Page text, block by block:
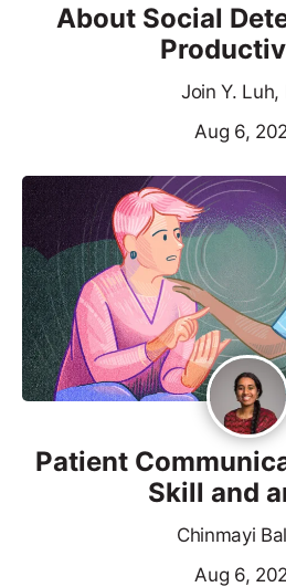
About Social
Join Y. Luh,
Aug 6,
Patient
Skill and
Chinmayi
Aug 6,